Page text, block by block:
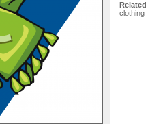
clothing